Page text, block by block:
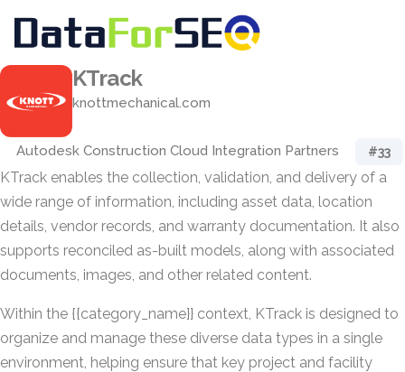
KTrack
knottmechanical.com
Autodesk Construction Cloud Integration Partners #33
KTrack enables the collection, validation, and delivery of a
wide range of information, including asset data, location
details, vendor records, and warranty documentation. It also
supports reconciled as-built models, along with associated
documents, images, and other related content.
Within the {{category_name}} context, KTrack is designed to
organize and manage these diverse data types in a single
environment, helping ensure that key project and facility